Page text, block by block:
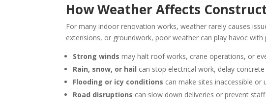
How Weather Affects
For many indoor renovation works, weather rarely causes
extensions, or groundwork, poor weather can play havoc with
Strong winds may halt roof works, crane operations, or
Rain, snow, or hail can stop electrical work, delay
Flooding or icy conditions can make sites inaccessible or
Road disruptions can slow down deliveries or prevent